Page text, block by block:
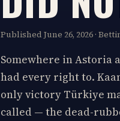
Published June 26, 2026 ·
Somewhere in Astoria
had every right to.
only victory Türkiye
called — the dead-